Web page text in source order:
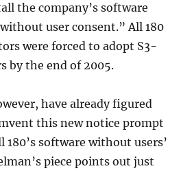
the company’s software
user consent.” All 180
were forced to adopt S3-
by the end of 2005.
have already figured
this new notice prompt
software without users’
piece points out just